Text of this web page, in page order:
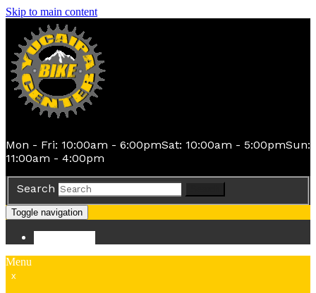
Skip to main content
Mon - Fri: 10:00am - 6:00pmSat: 10:00am - 5:00pmSun:
11:00am - 4:00pm
Search
Toggle navigation
Menu
x